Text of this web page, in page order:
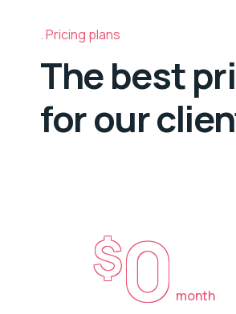
Pricing plans
The best
for our
$0 month